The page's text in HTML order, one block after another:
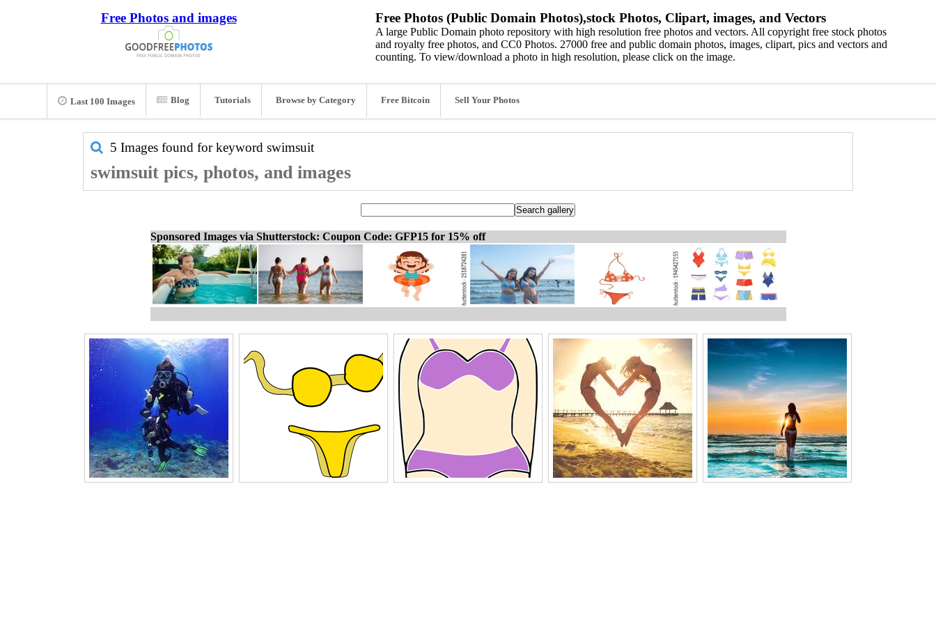
Free Photos and images Free Photos (Public Domain Photos),stock Photos, Clipart, images, and Vectors
A large Public Domain photo repository with high resolution free photos and vectors. All copyright free stock photos
and royalty free photos, and CC0 Photos. 27000 free and public domain photos, images, clipart, pics and vectors and
counting. To view/download a photo in high resolution, please click on the image.
Last 100 Images Blog Tutorials Browse by Category Free Bitcoin Sell Your Photos
5 Images found for keyword swimsuit
swimsuit pics, photos, and images
Sponsored Images via Shutterstock: Coupon Code: GFP15 for 15% off